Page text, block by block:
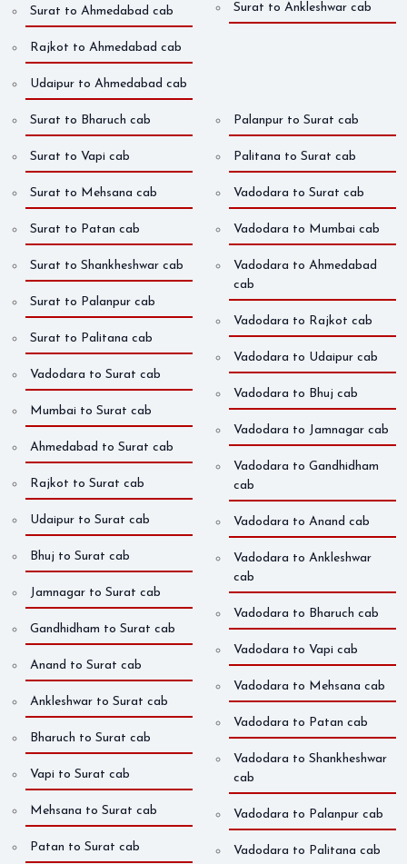
Surat to Ahmedabad cab
Rajkot to Ahmedabad cab
Udaipur to Ahmedabad cab
Surat to Ankleshwar cab
Surat to Bharuch cab
Surat to Vapi cab
Surat to Mehsana cab
Surat to Patan cab
Surat to Shankheshwar cab
Surat to Palanpur cab
Surat to Palitana cab
Vadodara to Surat cab
Mumbai to Surat cab
Ahmedabad to Surat cab
Rajkot to Surat cab
Udaipur to Surat cab
Bhuj to Surat cab
Jamnagar to Surat cab
Gandhidham to Surat cab
Anand to Surat cab
Ankleshwar to Surat cab
Bharuch to Surat cab
Vapi to Surat cab
Mehsana to Surat cab
Patan to Surat cab
Palanpur to Surat cab
Palitana to Surat cab
Vadodara to Surat cab
Vadodara to Mumbai cab
Vadodara to Ahmedabad
cab
Vadodara to Rajkot cab
Vadodara to Udaipur cab
Vadodara to Bhuj cab
Vadodara to Jamnagar cab
Vadodara to Gandhidham
cab
Vadodara to Anand cab
Vadodara to Ankleshwar
cab
Vadodara to Bharuch cab
Vadodara to Vapi cab
Vadodara to Mehsana cab
Vadodara to Patan cab
Vadodara to Shankheshwar
cab
Vadodara to Palanpur cab
Vadodara to Palitana cab